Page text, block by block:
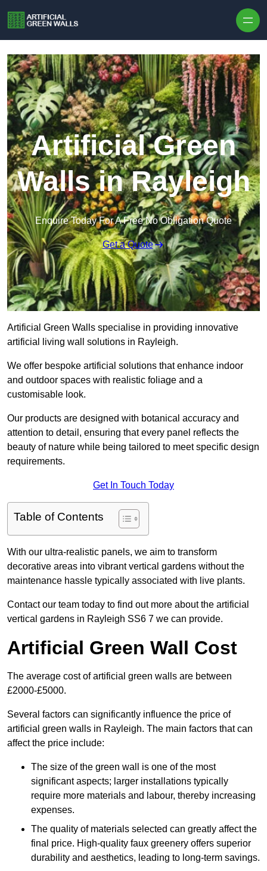
Artificial Green
Walls in Rayleigh
Enquire Today For A Free No Obligation Quote
Get a Quote
Artificial Green Walls specialise in providing innovative
artificial living wall solutions in Rayleigh.
We offer bespoke artificial solutions that enhance indoor
and outdoor spaces with realistic foliage and a
customisable look.
Our products are designed with botanical accuracy and
attention to detail, ensuring that every panel reflects the
beauty of nature while being tailored to meet specific design
requirements.
Get In Touch Today
Table of Contents
With our ultra-realistic panels, we aim to transform
decorative areas into vibrant vertical gardens without the
maintenance hassle typically associated with live plants.
Contact our team today to find out more about the artificial
vertical gardens in Rayleigh SS6 7 we can provide.
Artificial Green Wall Cost
The average cost of artificial green walls are between
£2000-£5000.
Several factors can significantly influence the price of
artificial green walls in Rayleigh. The main factors that can
affect the price include:
The size of the green wall is one of the most
significant aspects; larger installations typically
require more materials and labour, thereby increasing
expenses.
The quality of materials selected can greatly affect the
final price. High-quality faux greenery offers superior
durability and aesthetics, leading to long-term savings.